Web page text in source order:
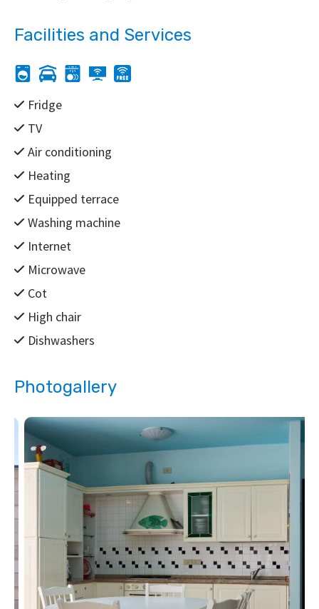
Facilities and Services
Fridge
TV
Air conditioning
Heating
Equipped terrace
Washing machine
Internet
Microwave
Cot
High chair
Dishwashers
Photogallery